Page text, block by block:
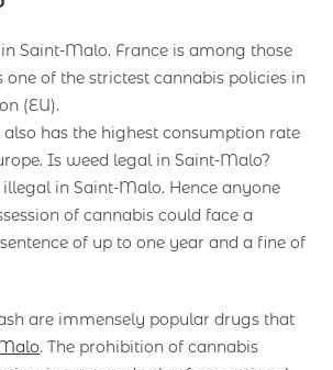
Saint-Malo. France is among those
one of the strictest cannabis policies in
(EU).
has the highest consumption rate
Is weed legal in Saint-Malo?
in Saint-Malo. Hence anyone
of cannabis could face a
of up to one year and a fine of
are immensely popular drugs that
. The prohibition of cannabis